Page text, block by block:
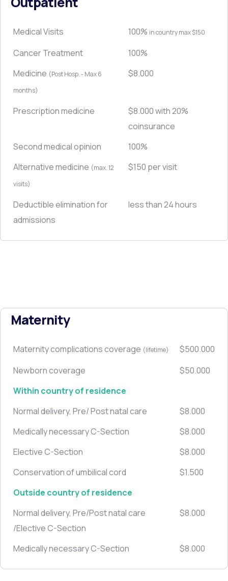
Medical Visits 100% in country max $150
Cancer Treatment
100%
Medicine (Post Hosp. - Max 6
months)
$8.000
Prescription medicine
$8.000 with 20%
coinsurance
Second medical opinion
100%
Alternative medicine (max. 12
visits)
$150 per visit
Deductible elimination for
admissions
less than 24 hours
Maternity
Maternity complications coverage (lifetime)
$500.000
Newborn coverage
$50.000
Within country of residence
Normal delivery, Pre/ Post natal care
$8.000
Medically necessary C-Section
$8.000
Elective C-Section
$8.000
Conservation of umbilical cord
$1.500
Outside country of residence
Normal delivery, Pre/Post natal care
/Elective C-Section
$8.000
Medically necessary C-Section $8.000